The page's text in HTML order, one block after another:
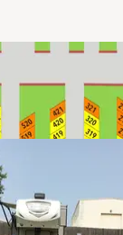
RV Park
Reviews
2
Home
Reviews
5 Photos